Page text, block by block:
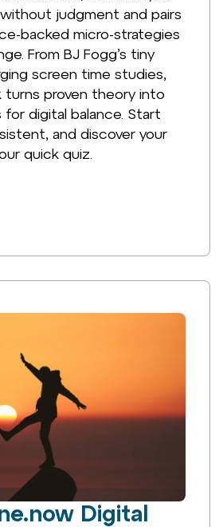
judgment and pairs
backed micro-strategies
From BJ Fogg’s tiny
screen time studies,
turns proven theory into
digital balance. Start
and discover your
quick quiz.
Digital